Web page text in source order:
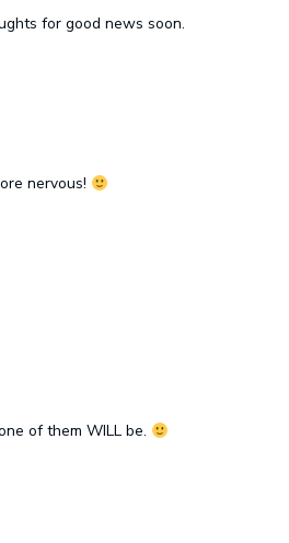
for good news soon.
nervous!
of them WILL be.